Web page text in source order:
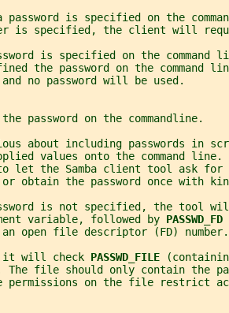
password is specified on the
is specified, the client will
is specified on the command
the password on the command
no password will be used.
password on the commandline.
about including passwords in
values onto the command line.
let the Samba client tool ask for
obtain the password once with
is not specified, the tool
variable, followed by
PASSWD_FD
open file descriptor (FD) number.
will check
PASSWD_FILE
The file should only contain the
permissions on the file restrict